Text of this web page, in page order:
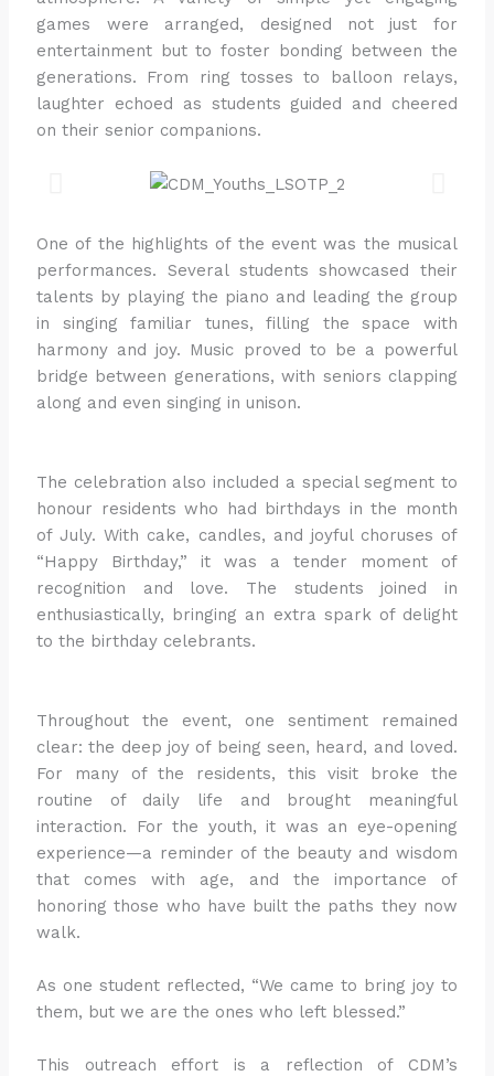
games were arranged, designed not just for
entertainment but to foster bonding between the
generations. From ring tosses to balloon relays,
laughter echoed as students guided and cheered
on their senior companions.
One of the highlights of the event was the musical
performances. Several students showcased their
talents by playing the piano and leading the group
in singing familiar tunes, filling the space with
harmony and joy. Music proved to be a powerful
bridge between generations, with seniors clapping
along and even singing in unison.
The celebration also included a special segment to
honour residents who had birthdays in the month
of July. With cake, candles, and joyful choruses of
“Happy Birthday,” it was a tender moment of
recognition and love. The students joined in
enthusiastically, bringing an extra spark of delight
to the birthday celebrants.
Throughout the event, one sentiment remained
clear: the deep joy of being seen, heard, and loved.
For many of the residents, this visit broke the
routine of daily life and brought meaningful
interaction. For the youth, it was an eye-opening
experience—a reminder of the beauty and wisdom
that comes with age, and the importance of
honoring those who have built the paths they now
walk.
As one student reflected, “We came to bring joy to
them, but we are the ones who left blessed.”
This outreach effort is a reflection of CDM’s